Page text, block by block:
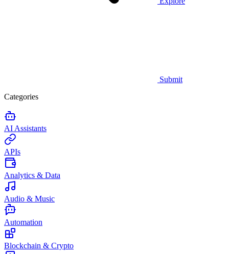
Submit
Categories
AI Assistants
APIs
Analytics & Data
Audio & Music
Automation
Blockchain & Crypto